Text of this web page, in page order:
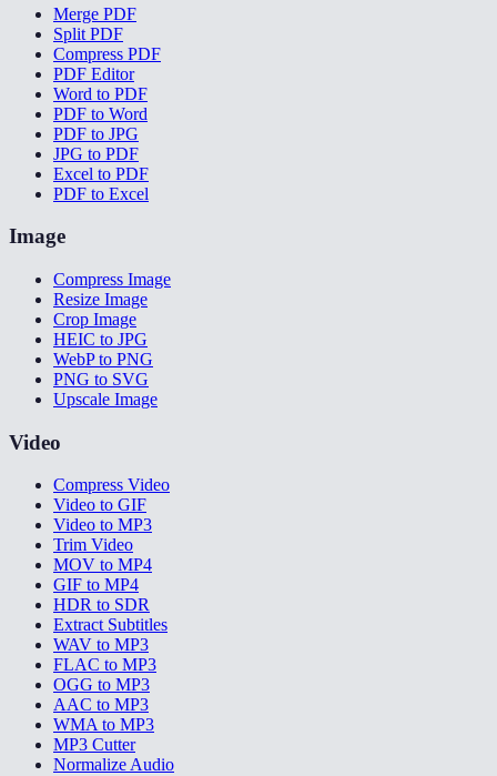
Merge PDF
Split PDF
Compress PDF
PDF Editor
Word to PDF
PDF to Word
PDF to JPG
JPG to PDF
Excel to PDF
PDF to Excel
Image
Compress Image
Resize Image
Crop Image
HEIC to JPG
WebP to PNG
PNG to SVG
Upscale Image
Video
Compress Video
Video to GIF
Video to MP3
Trim Video
MOV to MP4
GIF to MP4
HDR to SDR
Extract Subtitles
WAV to MP3
FLAC to MP3
OGG to MP3
AAC to MP3
WMA to MP3
MP3 Cutter
Normalize Audio